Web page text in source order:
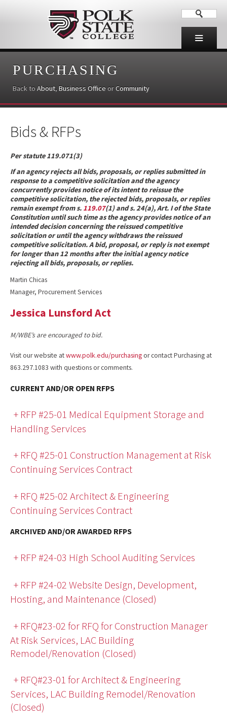
PURCHASING
Back to About, Business Office orCommunity
Bids & RFPs
Per statute 119.071(3)
If an agency rejects all bids, proposals, or replies submitted in
response to a competitive solicitation and the agency
concurrently provides notice of its intent to reissue the
competitive solicitation, the rejected bids, proposals, or replies
remain exempt from s. 119.07(1) and s. 24(a), Art. I of the State
Constitution until such time as the agency provides notice of an
intended decision concerning the reissued competitive
solicitation or until the agency withdraws the reissued
competitive solicitation. A bid, proposal, or reply is not exempt
for longer than 12 months after the initial agency notice
rejecting all bids, proposals, or replies.
Martin Chicas
Manager, Procurement Services
Jessica Lunsford Act
M/WBE’s are encouraged to bid.
Visit our website atwww.polk.edu/purchasingor contact Purchasing at
863.297.1083 with questions or comments.
CURRENT AND/OR OPEN RFPS
+ RFP #25-01 Medical Equipment Storage and
Handling Services
+ RFQ #25-01 Construction Management at Risk
Continuing Services Contract
+ RFQ #25-02 Architect & Engineering
Continuing Services Contract
ARCHIVED AND/OR AWARDED RFPS
+ RFP #24-03 High School Auditing Services
+ RFP #24-02 Website Design, Development,
Hosting, and Maintenance (Closed)
+ RFQ#23-02 for RFQ for Construction Manager
At Risk Services, LAC Building
Remodel/Renovation (Closed)
+ RFQ#23-01 for Architect & Engineering
Services, LAC Building Remodel/Renovation
(Closed)